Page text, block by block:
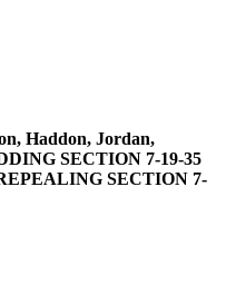
Haddon, Jordan,
SECTION 7-19-35
SECTION 7-